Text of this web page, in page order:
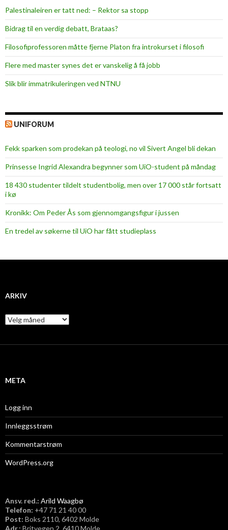
Palestinaleiren er tatt ned: – Rektor sa stopp
Bidrag til en verdig debatt, Brataas?
Filosofiprofessoren måtte fjerne Platon fra introkurset i filosofi
Flere med master synes det er vanskelig å få jobb
Slik blir immatrikuleringen ved NTNU
UNIFORUM
Fekk sparken som prodekan på teologi, no vil Sivert Angel bli dekan
Prinsesse Ingrid Alexandra begynner som UiO-student på måndag
18 430 studenter tildelt studentbolig, men over 17 000 står fortsatt
i kø
Kronikk: Om Peder Ås som gjennomgangsfigur i jussen
En tredel av søkerne til UiO har fått studieplass
ARKIV
A
r
i
META
Logg inn
Innleggsstrøm
Kommentarstrøm
WordPress.org
Ansv. red.: Arild Waagbø
Telefon: ​+47 71 21 40 00
Post: Boks 2110, 6402 Molde
Adr.: Britvegen 2, 6410 Molde